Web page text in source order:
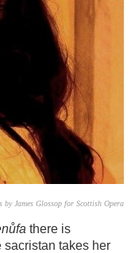
by James Glossop for Scottish Opera
there is
takes her